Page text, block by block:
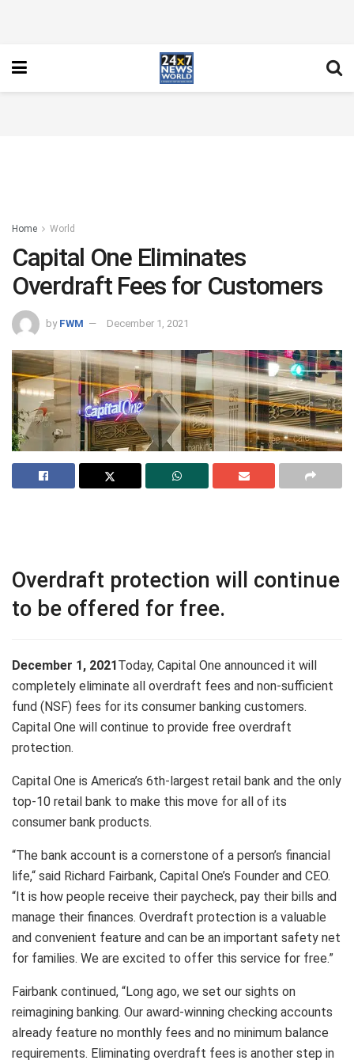
Home World
Capital One Eliminates
Overdraft Fees for Customers
by FWM December 1, 2021
Overdraft protection will continue
to be offered for free.
December 1 , 2021 Today, Capital One announced it will
completely eliminate all overdraft fees and non-sufficient
fund (NSF) fees for its consumer banking customers.
Capital One will continue to provide free overdraft
protection.
Capital One is America’s 6th-largest retail bank and the only
top-10 retail bank to make this move for all of its
consumer bank products.
“The bank account is a cornerstone of a person’s financial
life,“ said Richard Fairbank, Capital One’s Founder and CEO.
“It is how people receive their paycheck, pay their bills and
manage their finances. Overdraft protection is a valuable
and convenient feature and can be an important safety net
for families. We are excited to offer this service for free.”
Fairbank continued, “Long ago, we set our sights on
reimagining banking. Our award-winning checking accounts
already feature no monthly fees and no minimum balance
requirements. Eliminating overdraft fees is another step in